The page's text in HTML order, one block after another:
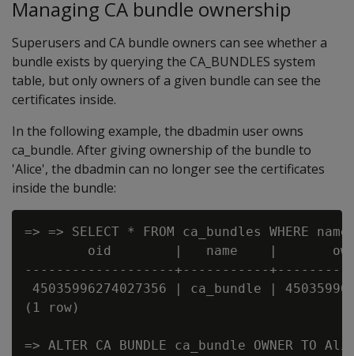
Managing CA bundle ownership
Superusers and CA bundle owners can see whether a
bundle exists by querying the CA_BUNDLES system
table, but only owners of a given bundle can see the
certificates inside.
In the following example, the dbadmin user owns
ca_bundle. After giving ownership of the bundle to
'Alice', the dbadmin can no longer see the certificates
inside the bundle:
=> => SELECT * FROM ca_bundles WHERE
oid        |   name    |
-------------------+-----------
45035996274027356 | ca_bundle |
(1 row)
=> ALTER CA BUNDLE ca_bundle OWNER TO